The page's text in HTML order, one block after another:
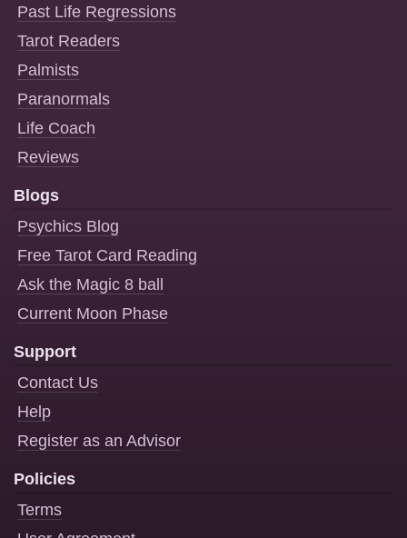
Past Life Regressions
Tarot Readers
Palmists
Paranormals
Life Coach
Reviews
Blogs
Psychics Blog
Free Tarot Card Reading
Ask the Magic 8 ball
Current Moon Phase
Support
Contact Us
Help
Register as an Advisor
Policies
Terms